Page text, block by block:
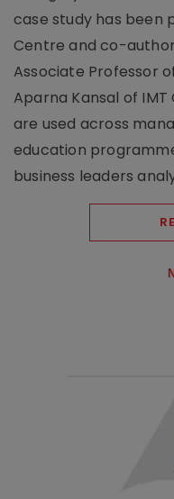
case study has been
Centre and co-
Associate Professor
Aparna Kansal of IMT
are used across
education
business leaders